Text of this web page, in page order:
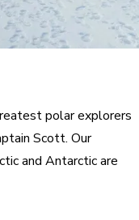
polar explorers
Scott. Our
and Antarctic are